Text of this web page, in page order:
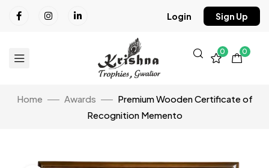
Login Sign Up
0 0
Home Awards
Premium Wooden Certificate of
Recognition Memento